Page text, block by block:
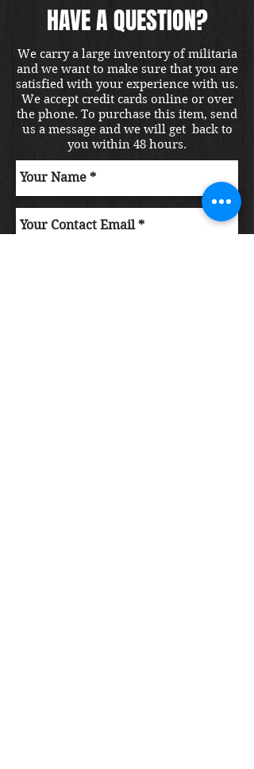
HAVE A QUESTION?
We carry a large inventory of militaria
and we want to make sure that you are
satisfied with your experience with us.
We accept credit cards online or over
the phone. To purchase this item, send
us a message and we will get back to
you within 48 hours.